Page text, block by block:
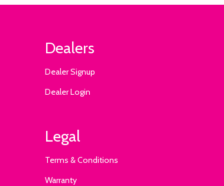
Dealers
Dealer Signup
Dealer Login
Legal
Terms & Conditions
Warranty